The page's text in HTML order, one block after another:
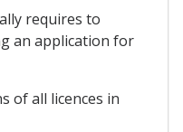
requires to
an application for
of all licences in